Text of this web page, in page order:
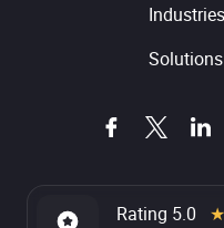
Industries
Solutions
Rating 5.0